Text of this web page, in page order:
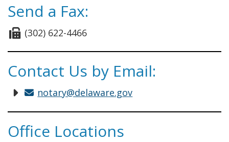
Send a Fax:
(302) 622-4466
Contact Us by Email:
notary@delaware.gov
Office Locations